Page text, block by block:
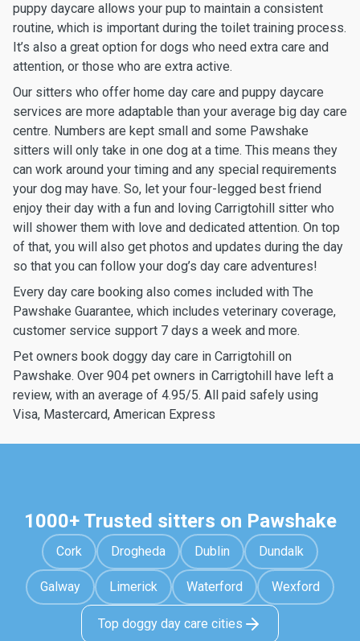
puppy daycare allows your pup to maintain a consistent
routine, which is important during the toilet training process.
It’s also a great option for dogs who need extra care and
attention, or those who are extra active.
Our sitters who offer home day care and puppy daycare
services are more adaptable than your average big day care
centre. Numbers are kept small and some Pawshake
sitters will only take in one dog at a time. This means they
can work around your timing and any special requirements
your dog may have. So, let your four-legged best friend
enjoy their day with a fun and loving Carrigtohill sitter who
will shower them with love and dedicated attention. On top
of that, you will also get photos and updates during the day
so that you can follow your dog’s day care adventures!
Every day care booking also comes included with The
Pawshake Guarantee, which includes veterinary coverage,
customer service support 7 days a week and more.
Pet owners book doggy day care in Carrigtohill on
Pawshake. Over 904 pet owners in Carrigtohill have left a
review, with an average of 4.95/5. All paid safely using
Visa, Mastercard, American Express
1000+ Trusted sitters on Pawshake
Cork Drogheda Dublin Dundalk
Galway Limerick Waterford Wexford
Top doggy day care cities